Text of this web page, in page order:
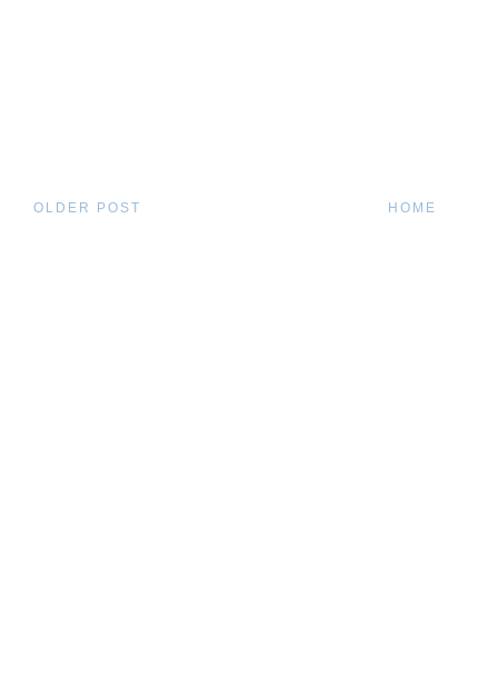
OLDER POST HOME